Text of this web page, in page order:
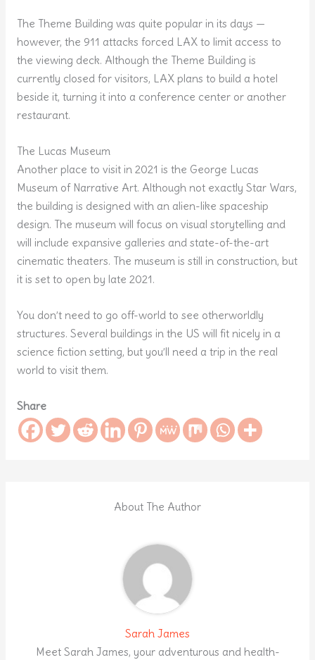
The Theme Building was quite popular in its days —
however, the 911 attacks forced LAX to limit access to
the viewing deck. Although the Theme Building is
currently closed for visitors, LAX plans to build a hotel
beside it, turning it into a conference center or another
restaurant.
The Lucas Museum
Another place to visit in 2021 is the George Lucas
Museum of Narrative Art. Although not exactly Star Wars,
the building is designed with an alien-like spaceship
design. The museum will focus on visual storytelling and
will include expansive galleries and state-of-the-art
cinematic theaters. The museum is still in construction, but
it is set to open by late 2021.
You don’t need to go off-world to see otherworldly
structures. Several buildings in the US will fit nicely in a
science fiction setting, but you’ll need a trip in the real
world to visit them.
Share
About The Author
Sarah James
Meet Sarah James, your adventurous and health-